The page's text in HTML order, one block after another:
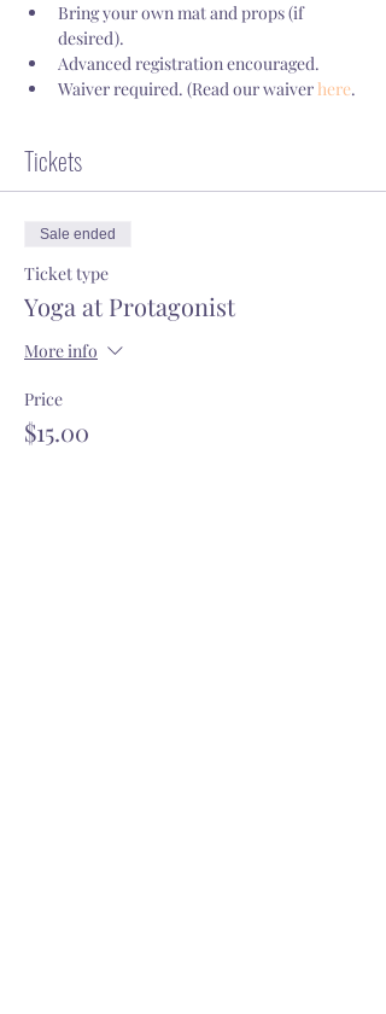
Bring your own mat and props (if
desired).
Advanced registration encouraged.
Waiver required. (Read our waiver here.
Tickets
Sale ended
Ticket type
Yoga at Protagonist
More info
Price
$15.00